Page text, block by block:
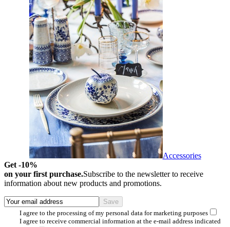
Accessories
Get -10%
on your first purchase.Subscribe to the newsletter to receive
information about new products and promotions.
I agree to the processing of my personal data for marketing purposes
I agree to receive commercial information at the e-mail address indicated